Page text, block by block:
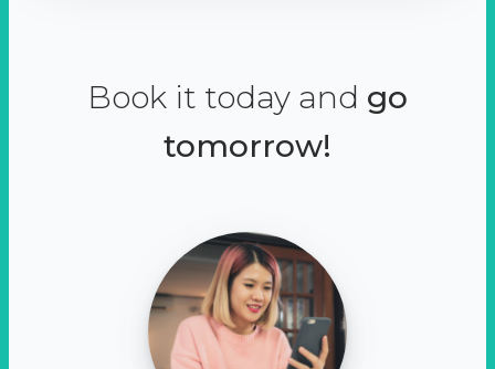
Book it today and go
tomorrow!